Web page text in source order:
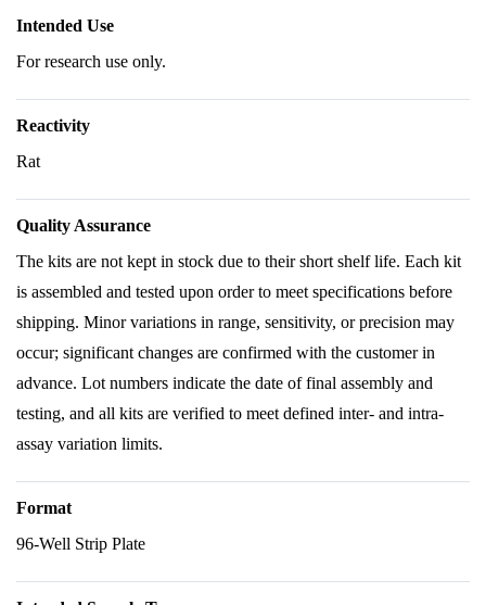
Intended Use
For research use only.
Reactivity
Rat
Quality Assurance
The kits are not kept in stock due to their short shelf life. Each kit
is assembled and tested upon order to meet specifications before
shipping. Minor variations in range, sensitivity, or precision may
occur; significant changes are confirmed with the customer in
advance. Lot numbers indicate the date of final assembly and
testing, and all kits are verified to meet defined inter- and intra-
assay variation limits.
Format
96-Well Strip Plate